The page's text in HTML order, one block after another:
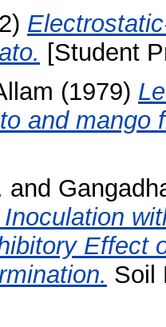
[Student
(1979)
and mango
and
Effect
Soil